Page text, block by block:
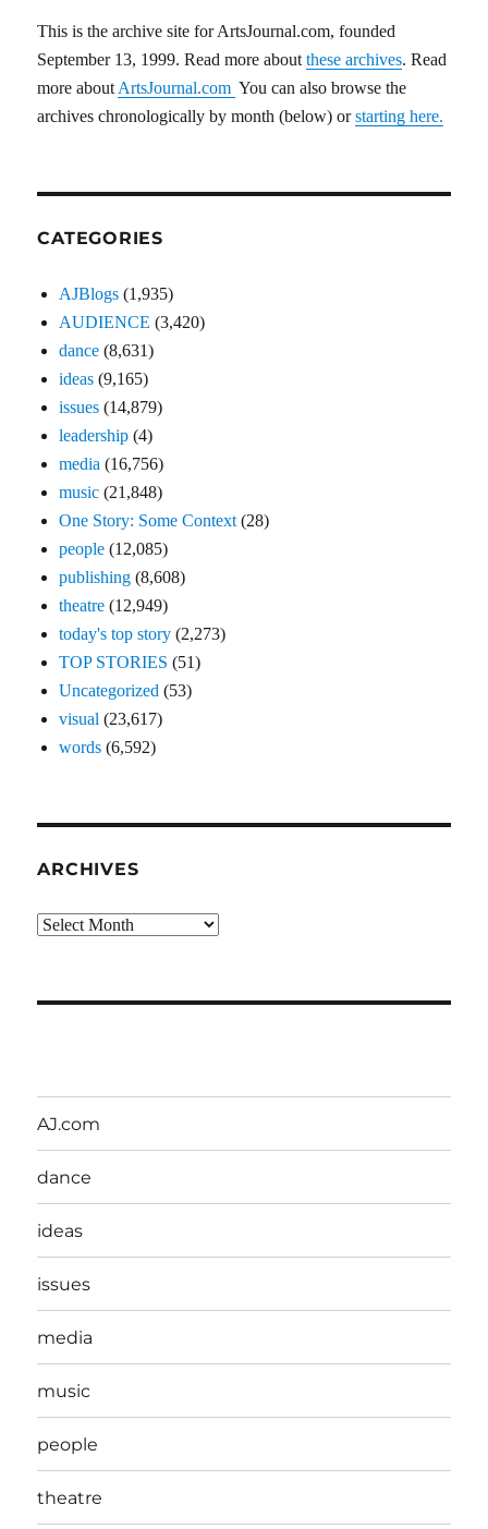
This is the archive site for ArtsJournal.com, founded
September 13, 1999. Read more aboutthese archives. Read
more about ArtsJournal.com You can also browse the
archives chronologically by month (below) orstarting here.
CATEGORIES
AJBlogs (1,935)
AUDIENCE (3,420)
dance (8,631)
ideas (9,165)
issues (14,879)
leadership (4)
media (16,756)
music (21,848)
One Story: Some Context (28)
people (12,085)
publishing (8,608)
theatre (12,949)
today's top story (2,273)
TOP STORIES (51)
Uncategorized (53)
visual (23,617)
words (6,592)
ARCHIVES
Archives
AJ.com
dance
ideas
issues
media
music
people
theatre